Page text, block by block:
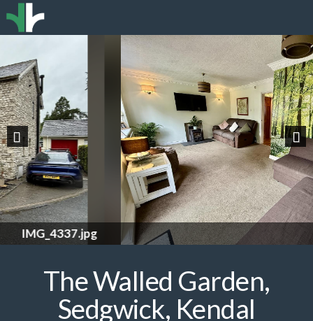
IMG_4322.jpg
Previous
The Walled Garden,
Sedgwick, Kendal